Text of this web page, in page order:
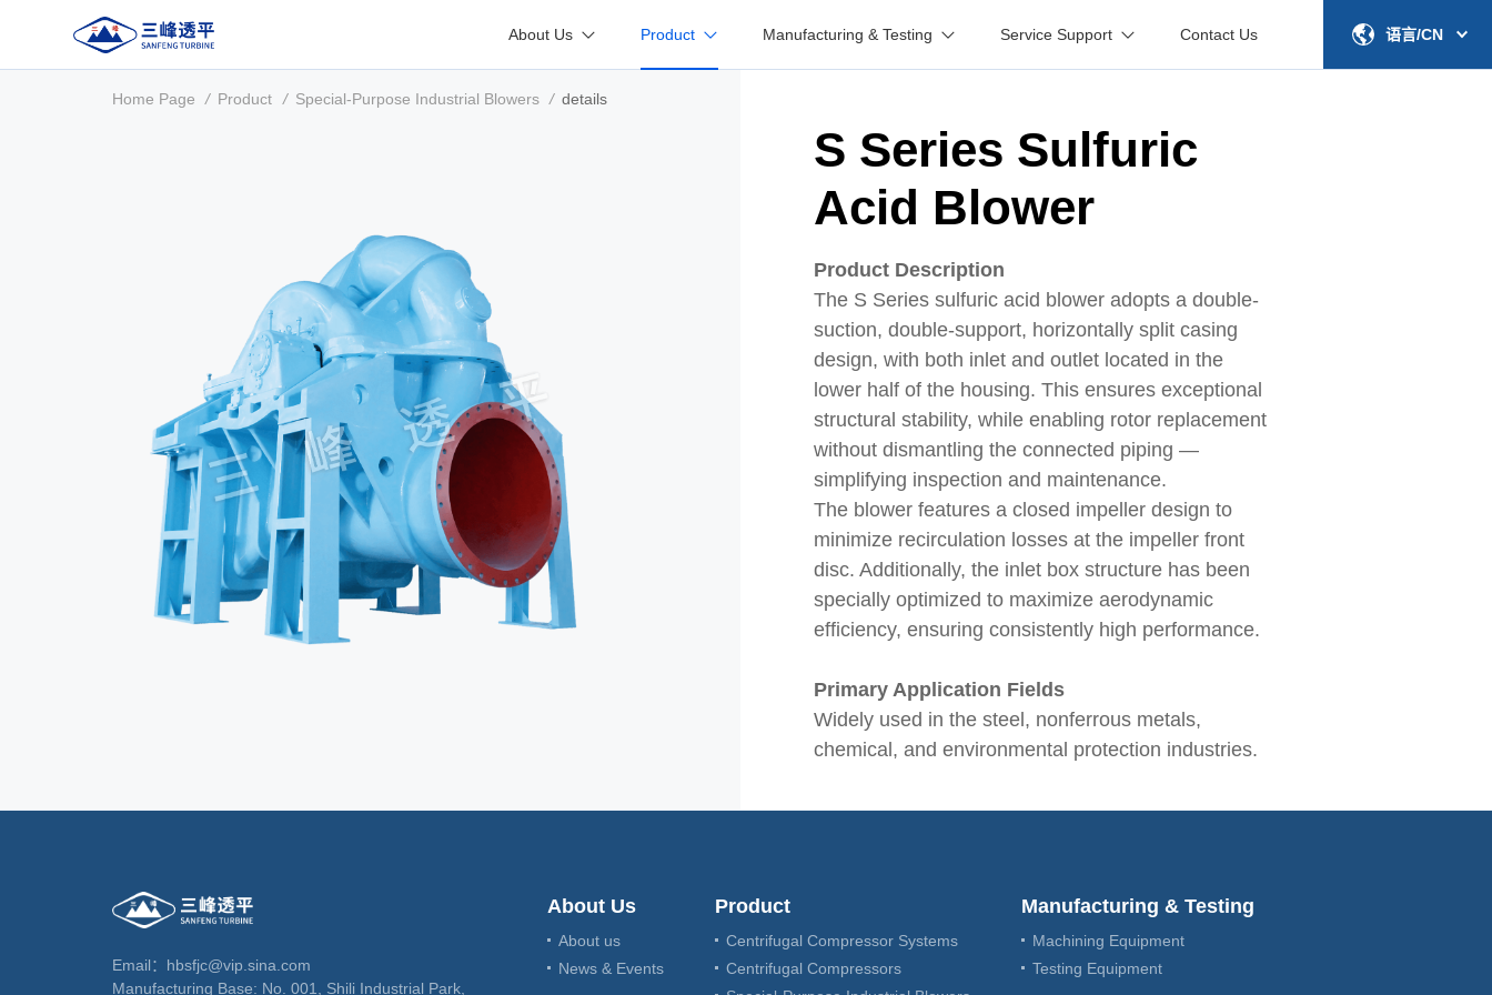
About Us Product Manufacturing & Testing Service Support Contact Us 语言/CN
Home Page / Product / Special-Purpose Industrial Blowers / details
S Series Sulfuric
Acid Blower
Product Description
The S Series sulfuric acid blower adopts a double-
suction, double-support, horizontally split casing
design, with both inlet and outlet located in the
lower half of the housing. This ensures exceptional
structural stability, while enabling rotor replacement
without dismantling the connected piping —
simplifying inspection and maintenance.
The blower features a closed impeller design to
minimize recirculation losses at the impeller front
disc. Additionally, the inlet box structure has been
specially optimized to maximize aerodynamic
efficiency, ensuring consistently high performance.
Primary Application Fields
Widely used in the steel, nonferrous metals,
chemical, and environmental protection industries.
Email：hbsfjc@vip.sina.com
Manufacturing Base: No. 001, Shili Industrial Park,
About Us
About us
News & Events
Product
Centrifugal Compressor Systems
Centrifugal Compressors
Manufacturing & Testing
Machining Equipment
Testing Equipment